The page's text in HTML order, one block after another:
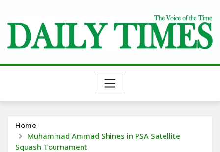
content
Home
Muhammad Ammad Shines in PSA Satellite
Squash Tournament